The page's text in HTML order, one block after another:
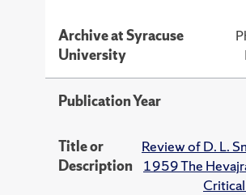
Archive at Syracuse
University
Publication Year
Title or
Description
Review of D. L.
1959 The